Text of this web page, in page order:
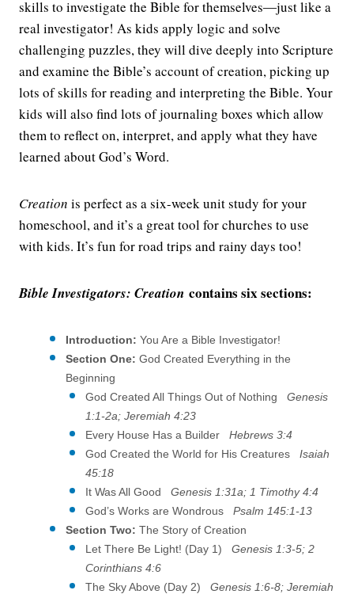
skills to investigate the Bible for themselves―just like a
real investigator! As kids apply logic and solve
challenging puzzles, they will dive deeply into Scripture
and examine the Bible’s account of creation, picking up
lots of skills for reading and interpreting the Bible. Your
kids will also find lots of journaling boxes which allow
them to reflect on, interpret, and apply what they have
learned about God’s Word.
Creation is perfect as a six-week unit study for your
homeschool, and it’s a great tool for churches to use
with kids. It’s fun for road trips and rainy days too!
Bible Investigators: Creation contains six sections:
Introduction: You Are a Bible Investigator!
Section One: God Created Everything in the
Beginning
God Created All Things Out of Nothing Genesis
1:1-2a; Jeremiah 4:23
Every House Has a Builder Hebrews 3:4
God Created the World for His Creatures Isaiah
45:18
It Was All Good Genesis 1:31a; 1 Timothy 4:4
God’s Works are Wondrous Psalm 145:1-13
Section Two: The Story of Creation
Let There Be Light! (Day 1) Genesis 1:3-5; 2
Corinthians 4:6
The Sky Above (Day 2) Genesis 1:6-8; Jeremiah